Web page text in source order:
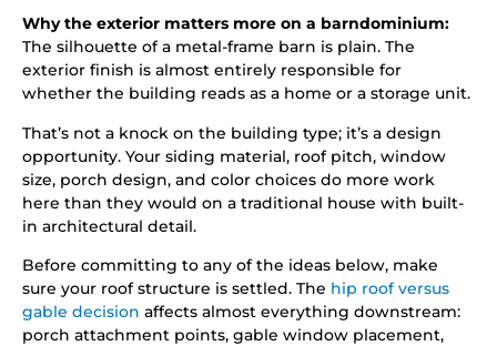
Why the exterior matters more on a barndominium:
The silhouette of a metal-frame barn is plain. The
exterior finish is almost entirely responsible for
whether the building reads as a home or a storage unit.
That’s not a knock on the building type; it’s a design
opportunity. Your siding material, roof pitch, window
size, porch design, and color choices do more work
here than they would on a traditional house with built-
in architectural detail.
Before committing to any of the ideas below, make
sure your roof structure is settled. The hip roof versus
gable decision affects almost everything downstream:
porch attachment points, gable window placement,